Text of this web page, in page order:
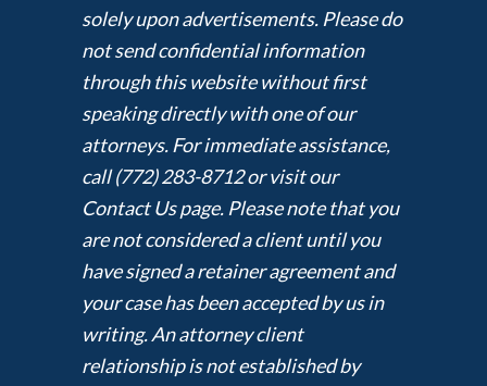
solely upon advertisements. Please do
not send confidential information
through this website without first
speaking directly with one of our
attorneys. For immediate assistance,
call (772) 283-8712 or visit our
Contact Us page. Please note that you
are not considered a client until you
have signed a retainer agreement and
your case has been accepted by us in
writing. An attorney client
relationship is not established by